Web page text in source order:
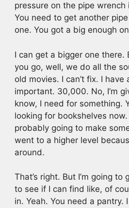
pressure on the pipe
You need to get another
one. You got a big enough
I can get a bigger one there.
you go, well, we do all the
old movies. I can’t fix. I have
important. 30,000. No, I’m
know, I need for something.
looking for bookshelves now.
probably going to make
went to a higher level
around.
That’s right. But I’m going
to see if I can find like, of
in. Yeah. You need a pantry.